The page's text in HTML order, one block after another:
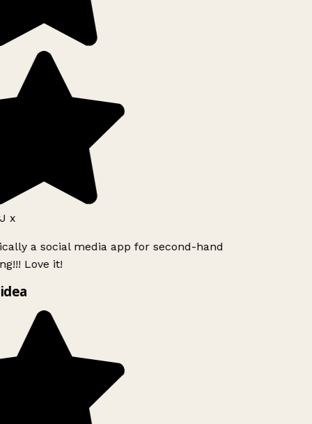
x
a social media app for second-hand
Love it!